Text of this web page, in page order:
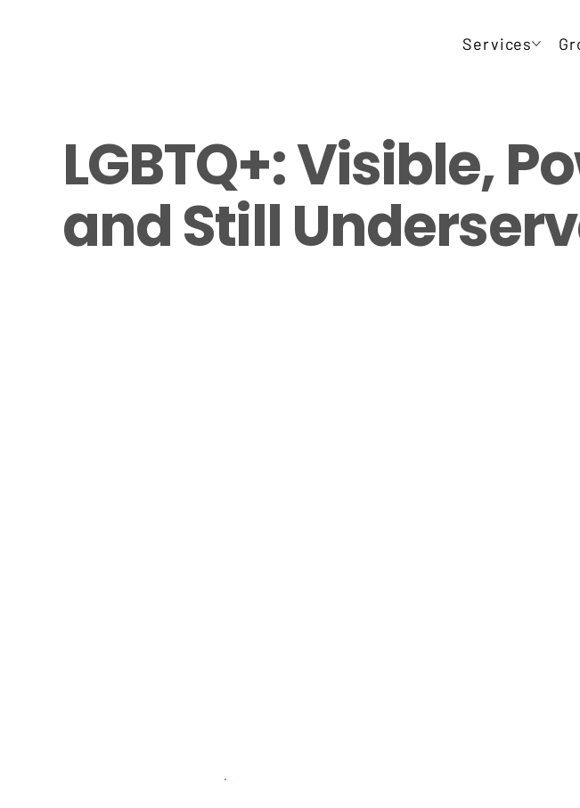
Services
LGBTQ+: Visible,
and Still